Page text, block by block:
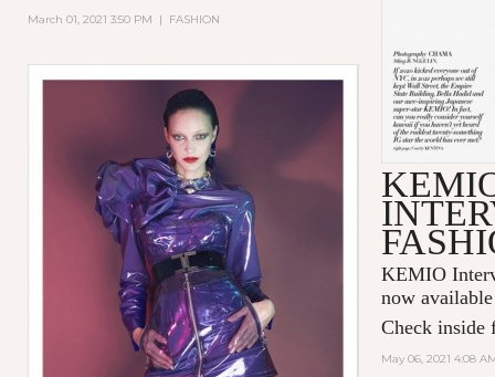
KEMIO
now
Check inside
May 06, 2021 4:08
March 01, 2021 3:50 PM | FASHION